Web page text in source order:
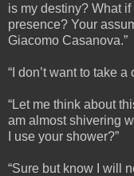
is my destiny? What
presence? Your
Giacomo Casanova.”
“I don’t want to take a
“Let me think about
am almost shivering
I use your shower?”
“Sure but know I will